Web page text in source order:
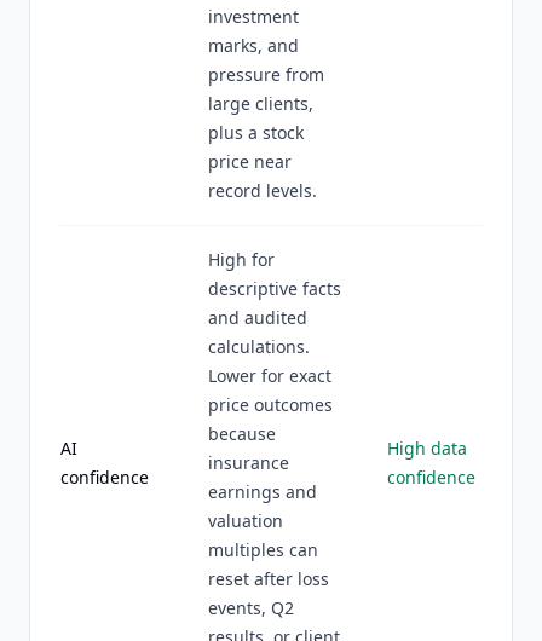
investment
marks, and
pressure from
large clients,
plus a stock
price near
record levels.
AI
confidence
High for
descriptive facts
and audited
calculations.
Lower for exact
price outcomes
because
insurance
earnings and
valuation
multiples can
reset after loss
events, Q2
High data
confidence